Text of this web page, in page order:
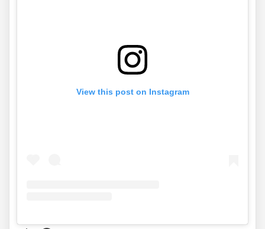
View this post on Instagram